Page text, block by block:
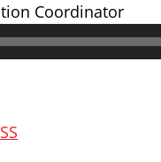
Coordinator